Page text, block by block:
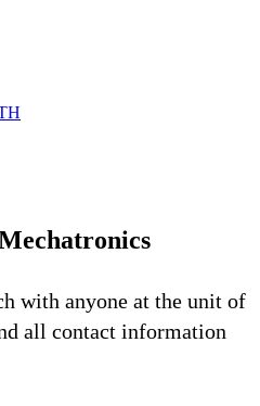
with anyone at the unit of
all contact information